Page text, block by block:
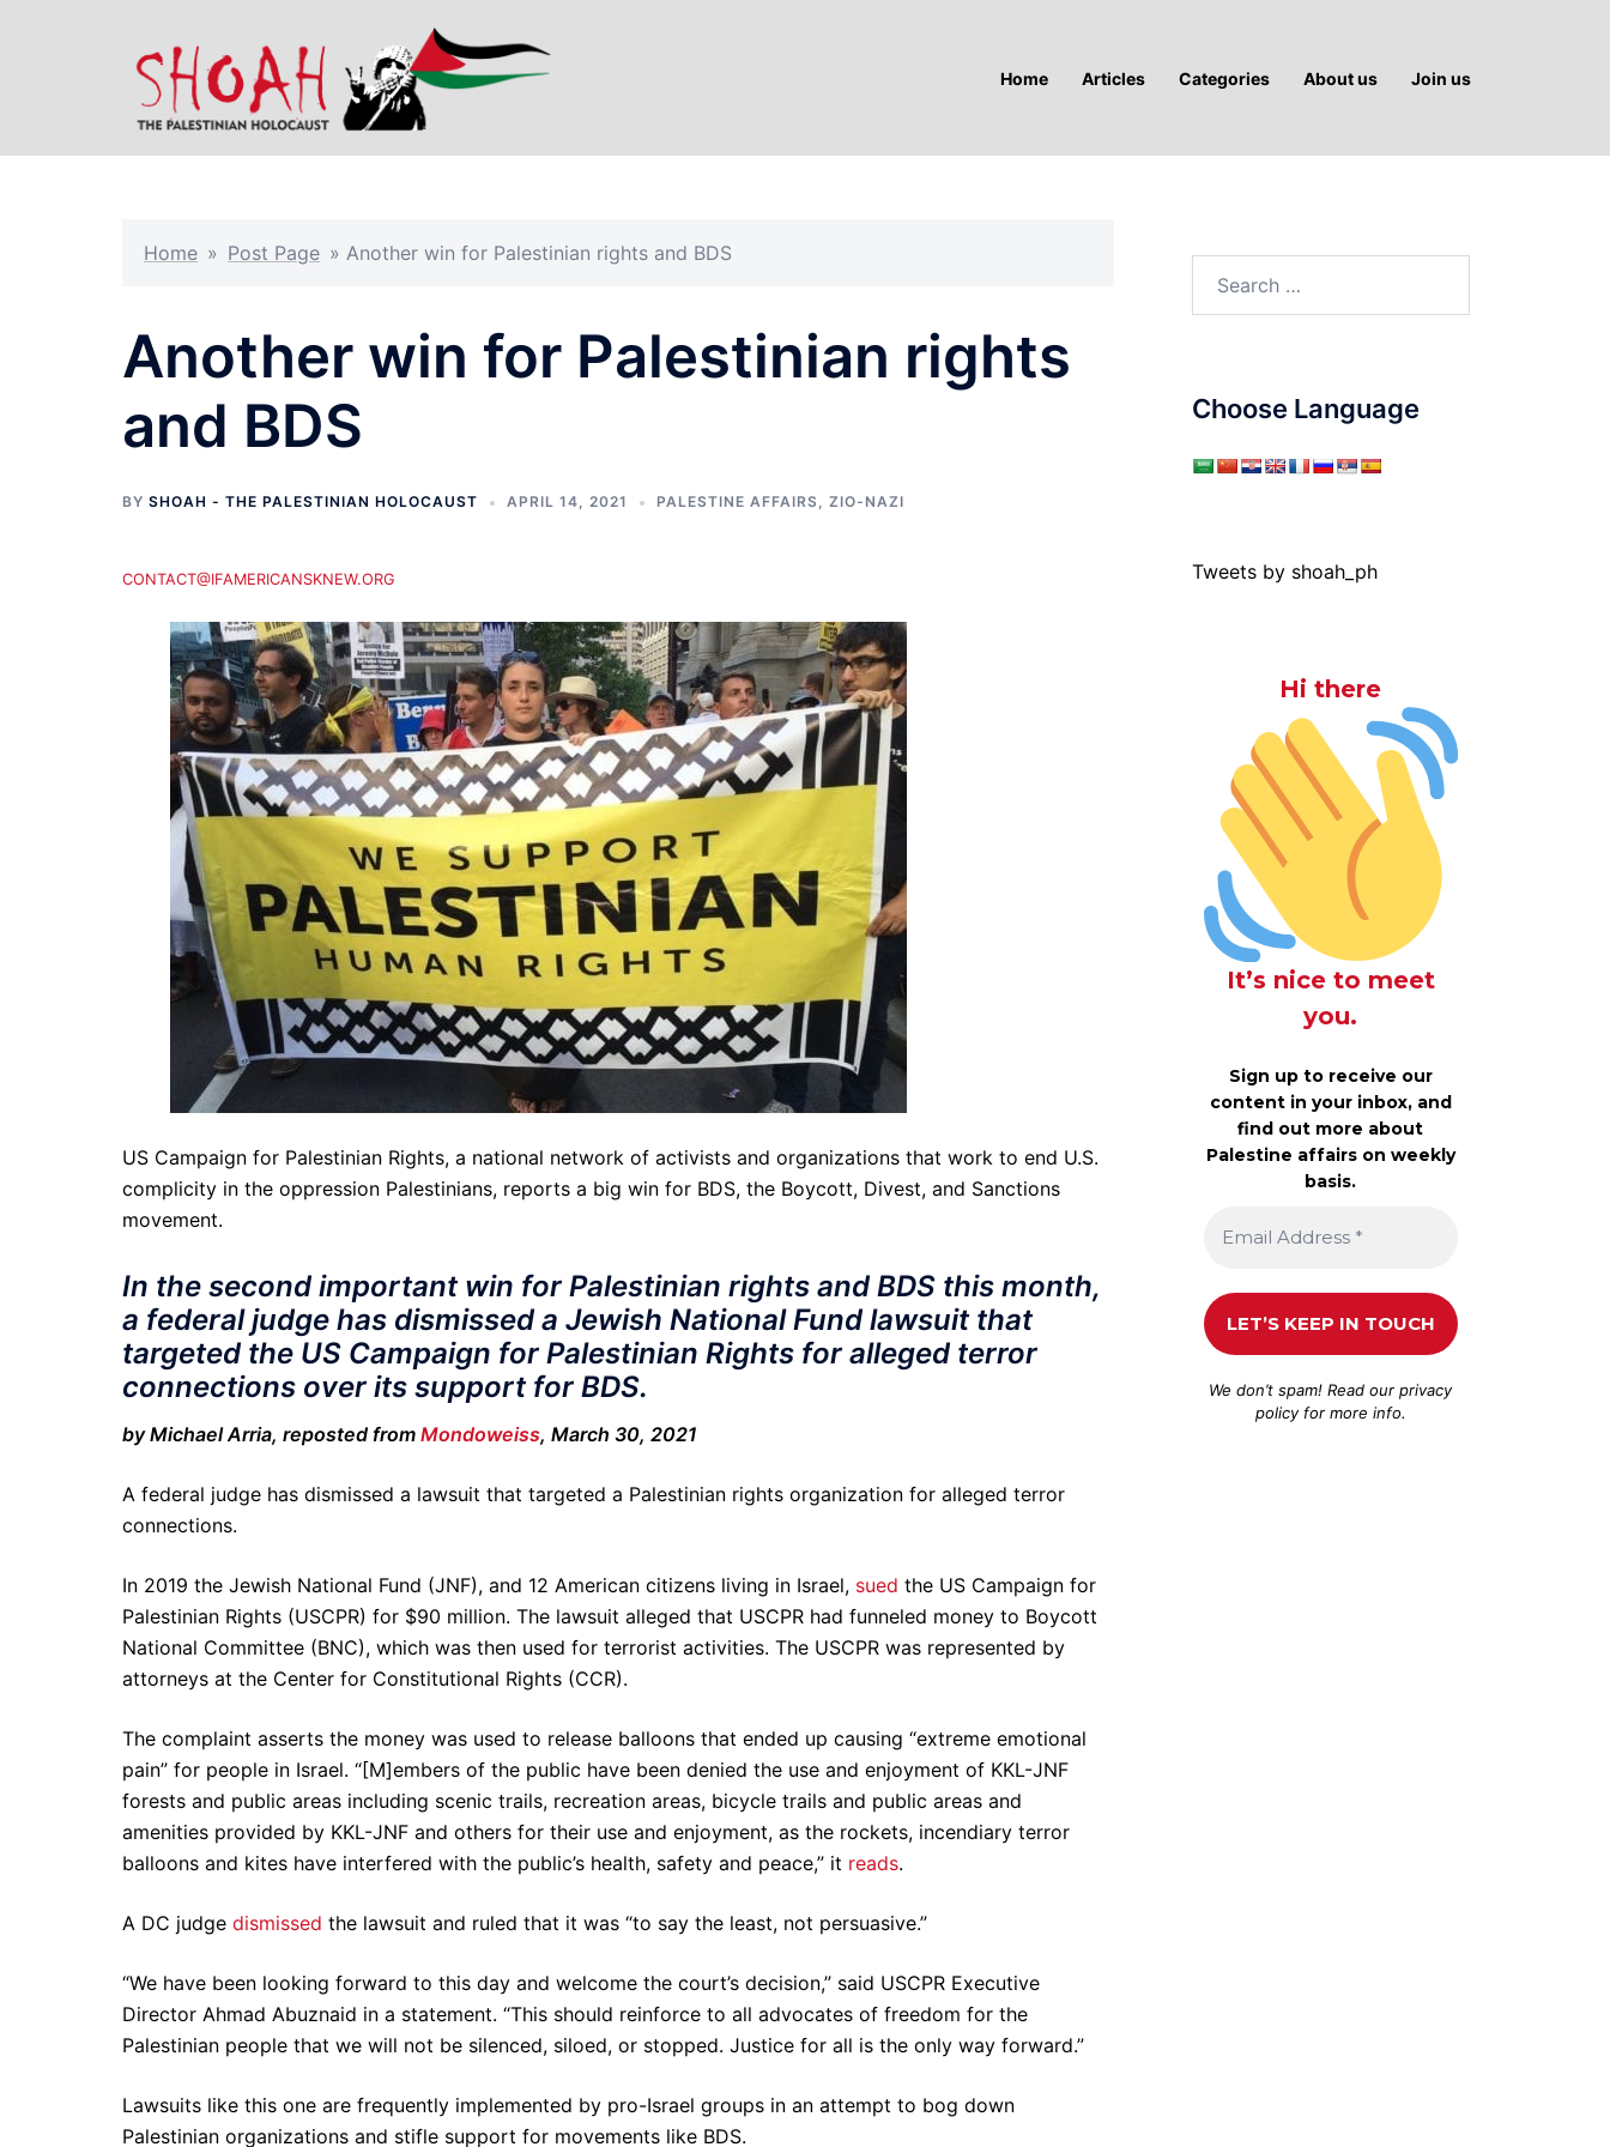
Home Articles Categories About us Join us
Home » Post Page » Another win for Palestinian rights and BDS
Another win for Palestinian rights
and BDS
BY SHOAH - THE PALESTINIAN HOLOCAUST APRIL 14, 2021 PALESTINE AFFAIRS, ZIO-NAZI
CONTACT@IFAMERICANSKNEW.ORG
US Campaign for Palestinian Rights, a national network of activists and organizations that work to end U.S.
complicity in the oppression Palestinians, reports a big win for BDS, the Boycott, Divest, and Sanctions
movement.
In the second important win for Palestinian rights and BDS this month,
a federal judge has dismissed a Jewish National Fund lawsuit that
targeted the US Campaign for Palestinian Rights for alleged terror
connections over its support for BDS.
by Michael Arria, reposted from Mondoweiss, March 30, 2021
A federal judge has dismissed a lawsuit that targeted a Palestinian rights organization for alleged terror
connections.
In 2019 the Jewish National Fund (JNF), and 12 American citizens living in Israel, sued the US Campaign for
Palestinian Rights (USCPR) for $90 million. The lawsuit alleged that USCPR had funneled money to Boycott
National Committee (BNC), which was then used for terrorist activities. The USCPR was represented by
attorneys at the Center for Constitutional Rights (CCR).
The complaint asserts the money was used to release balloons that ended up causing “extreme emotional
pain” for people in Israel. “[M]embers of the public have been denied the use and enjoyment of KKL-JNF
forests and public areas including scenic trails, recreation areas, bicycle trails and public areas and
amenities provided by KKL-JNF and others for their use and enjoyment, as the rockets, incendiary terror
balloons and kites have interfered with the public’s health, safety and peace,” it reads.
A DC judge dismissed the lawsuit and ruled that it was “to say the least, not persuasive.”
“We have been looking forward to this day and welcome the court’s decision,” said USCPR Executive
Director Ahmad Abuznaid in a statement. “This should reinforce to all advocates of freedom for the
Palestinian people that we will not be silenced, siloed, or stopped. Justice for all is the only way forward.”
Lawsuits like this one are frequently implemented by pro-Israel groups in an attempt to bog down
Palestinian organizations and stifle support for movements like BDS.
Choose Language
Tweets by shoah_ph
Hi there
It’s nice to meet
you.
Sign up to receive our
content in your inbox, and
find out more about
Palestine affairs on weekly
basis.
We don’t spam! Read ourprivacy
policyfor more info.